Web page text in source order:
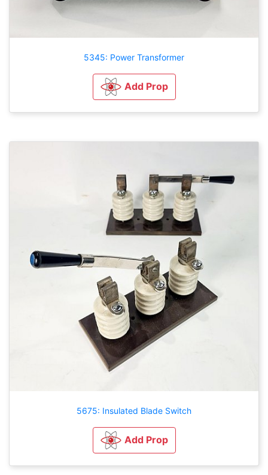
5345: Power Transformer
Add Prop
5675: Insulated Blade Switch
Add Prop